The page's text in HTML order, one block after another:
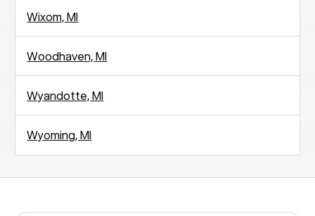
Wixom, MI
Woodhaven, MI
Wyandotte, MI
Wyoming, MI